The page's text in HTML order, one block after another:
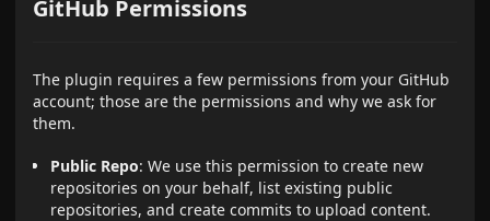
GitHub Permissions
The plugin requires a few permissions from your GitHub
account; those are the permissions and why we ask for
them.
Public Repo: We use this permission to create new
repositories on your behalf, list existing public
repositories, and create commits to upload content.